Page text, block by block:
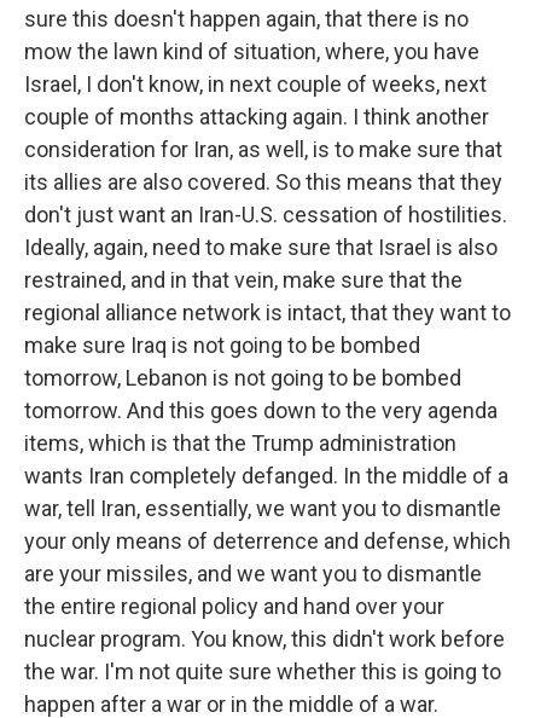
sure this doesn't happen again, that there is no
mow the lawn kind of situation, where, you have
Israel, I don't know, in next couple of weeks, next
couple of months attacking again. I think another
consideration for Iran, as well, is to make sure that
its allies are also covered. So this means that they
don't just want an Iran-U.S. cessation of hostilities.
Ideally, again, need to make sure that Israel is also
restrained, and in that vein, make sure that the
regional alliance network is intact, that they want to
make sure Iraq is not going to be bombed
tomorrow, Lebanon is not going to be bombed
tomorrow. And this goes down to the very agenda
items, which is that the Trump administration
wants Iran completely defanged. In the middle of a
war, tell Iran, essentially, we want you to dismantle
your only means of deterrence and defense, which
are your missiles, and we want you to dismantle
the entire regional policy and hand over your
nuclear program. You know, this didn't work before
the war. I'm not quite sure whether this is going to
happen after a war or in the middle of a war.